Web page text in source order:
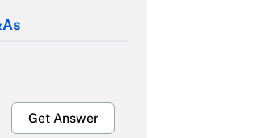
Get Answer